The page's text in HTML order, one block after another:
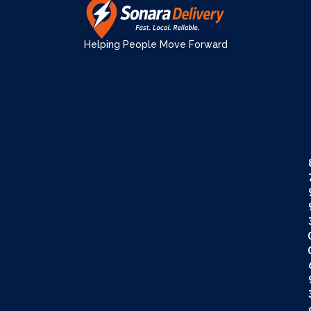
Helping People Move Forward